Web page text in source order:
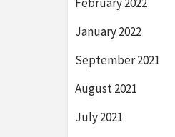
January 2022
September 2021
August 2021
July 2021